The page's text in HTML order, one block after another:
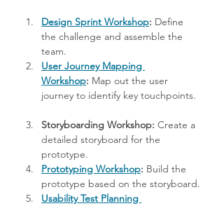
Design Sprint Workshop: Define
the challenge and assemble the
team.
User Journey Mapping
Workshop: Map out the user
journey to identify key touchpoints.
Storyboarding Workshop: Create a
detailed storyboard for the
prototype.
Prototyping Workshop: Build the
prototype based on the storyboard.
Usability Test Planning